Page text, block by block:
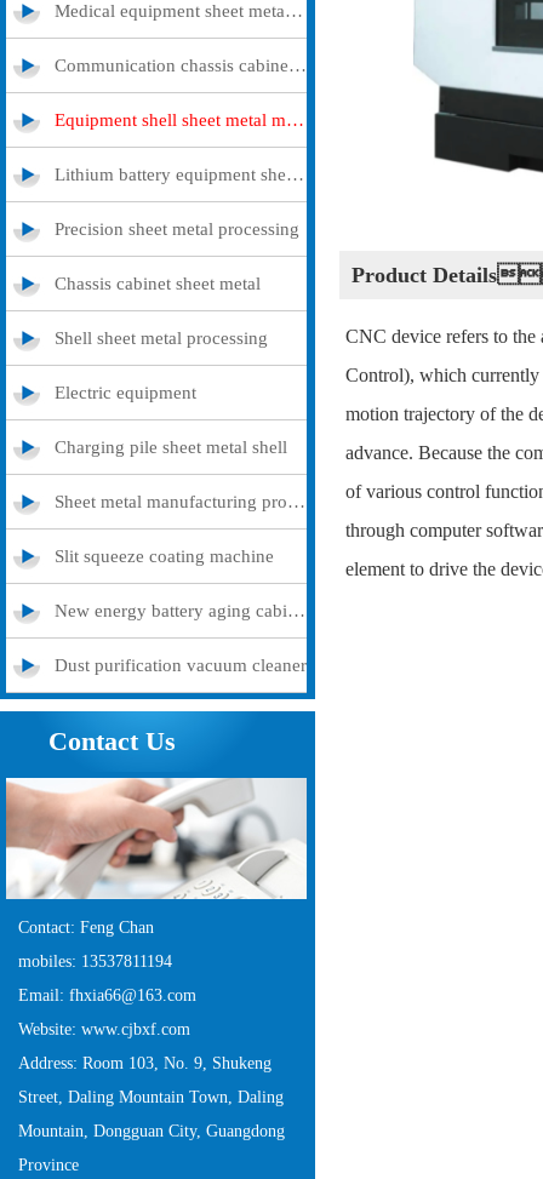
Medical equipment sheet metal processing
Communication chassis cabinet sheet metal metal
Equipment shell sheet metal metal
Lithium battery equipment sheet metal metal
Precision sheet metal processing
Chassis cabinet sheet metal
Shell sheet metal processing
Electric equipment
Charging pile sheet metal shell
Sheet metal manufacturing processing
Slit squeeze coating machine
New energy battery aging cabinet
Dust purification vacuum cleaner
Contact Us
Contact: Feng Chan
mobiles: 13537811194
Email: fhxia66@163.com
Website: www.cjbxf.com
Address: Room 103, No. 9, Shukeng
Street, Daling Mountain Town, Daling
Mountain, Dongguan City, Guangdong
Province
Product
CNC device refers to
Control), which currently
motion trajectory of the
advance. Because the
of various control
through computer
element to drive the